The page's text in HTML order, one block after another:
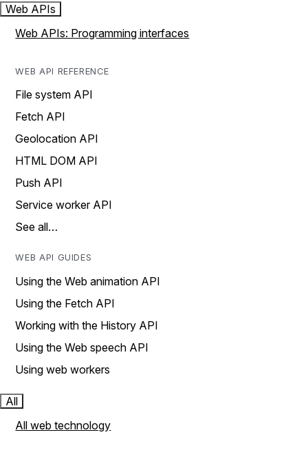
Web APIs
Web APIs: Programming interfaces
WEB API REFERENCE
File system API
Fetch API
Geolocation API
HTML DOM API
Push API
Service worker API
See all…
WEB API GUIDES
Using the Web animation API
Using the Fetch API
Working with the History API
Using the Web speech API
Using web workers
All
All web technology